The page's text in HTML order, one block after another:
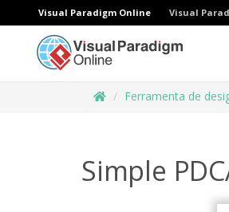
Visual Paradigm Online Visual
Ferramenta de
Simple